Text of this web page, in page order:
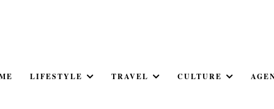
LIFESTYLE TRAVEL CULTURE